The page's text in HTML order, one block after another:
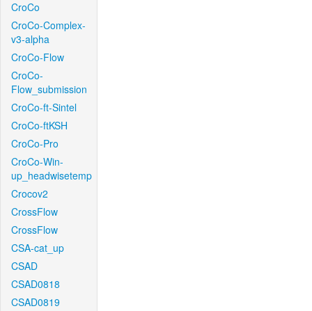
CroCo
CroCo-Complex-
v3-alpha
CroCo-Flow
CroCo-
Flow_submission
CroCo-ft-Sintel
CroCo-ftKSH
CroCo-Pro
CroCo-Win-
up_headwisetemp
Crocov2
CrossFlow
CrossFlow
CSA-cat_up
CSAD
CSAD0818
CSAD0819